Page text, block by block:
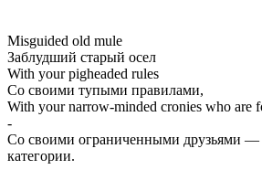
Misguided old mule
Заблудший старый осел
With your pigheaded rules
Со своими тупыми правилами,
With your narrow-minded cronies who are
-
Со своими ограниченными друзьями —
категории.